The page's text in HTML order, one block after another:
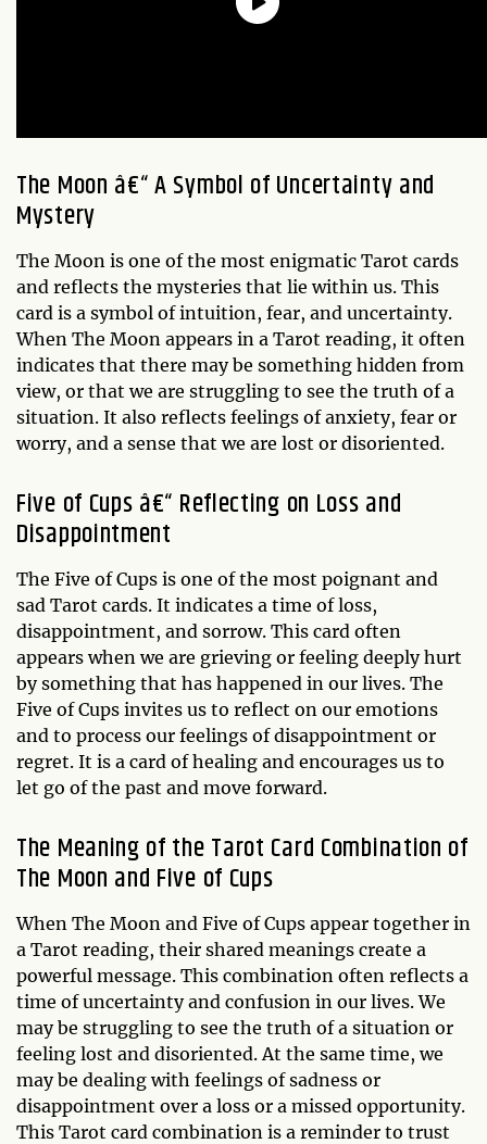
The Moon â€“ A Symbol of Uncertainty and
Mystery
The Moon is one of the most enigmatic Tarot cards
and reflects the mysteries that lie within us. This
card is a symbol of intuition, fear, and uncertainty.
When The Moon appears in a Tarot reading, it often
indicates that there may be something hidden from
view, or that we are struggling to see the truth of a
situation. It also reflects feelings of anxiety, fear or
worry, and a sense that we are lost or disoriented.
Five of Cups â€“ Reflecting on Loss and
Disappointment
The Five of Cups is one of the most poignant and
sad Tarot cards. It indicates a time of loss,
disappointment, and sorrow. This card often
appears when we are grieving or feeling deeply hurt
by something that has happened in our lives. The
Five of Cups invites us to reflect on our emotions
and to process our feelings of disappointment or
regret. It is a card of healing and encourages us to
let go of the past and move forward.
The Meaning of the Tarot Card Combination of
The Moon and Five of Cups
When The Moon and Five of Cups appear together in
a Tarot reading, their shared meanings create a
powerful message. This combination often reflects a
time of uncertainty and confusion in our lives. We
may be struggling to see the truth of a situation or
feeling lost and disoriented. At the same time, we
may be dealing with feelings of sadness or
disappointment over a loss or a missed opportunity.
This Tarot card combination is a reminder to trust